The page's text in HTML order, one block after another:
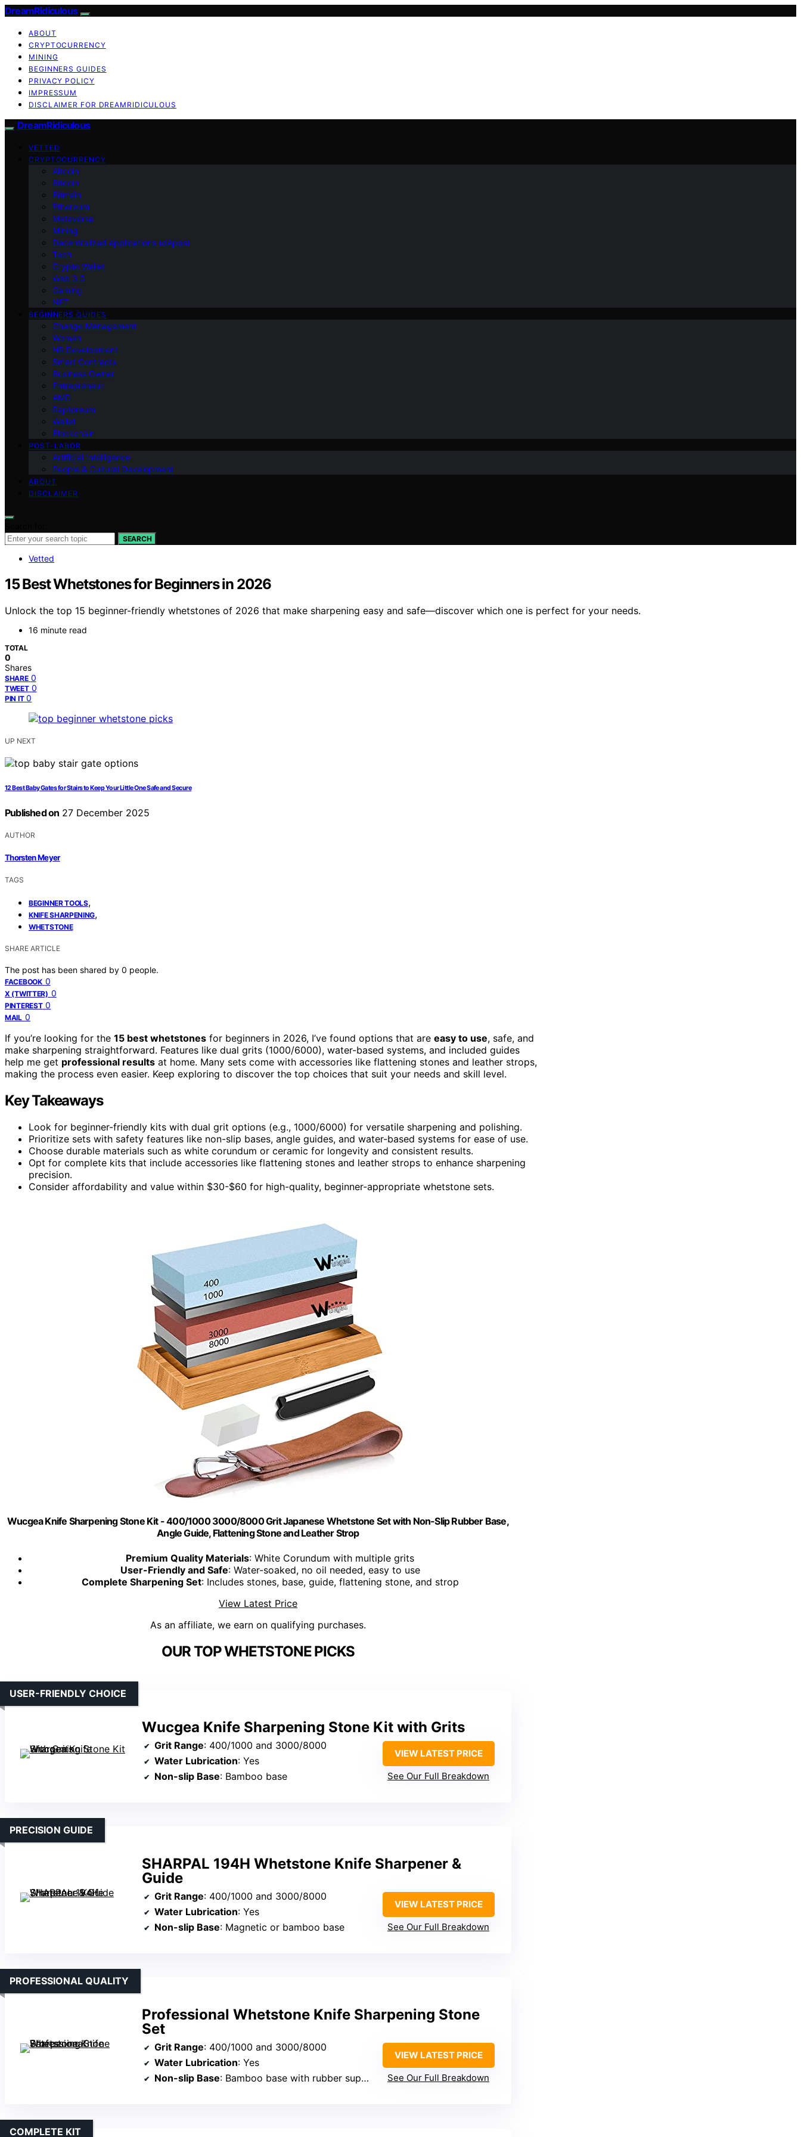
DreamRidiculous
ABOUT
CRYPTOCURRENCY
MINING
BEGINNERS GUIDES
PRIVACY POLICY
IMPRESSUM
DISCLAIMER FOR DREAMRIDICULOUS
DreamRidiculous
VETTED
CRYPTOCURRENCY
Altcoin
Bitcoin
Bitmain
Ethereum
Metaverse
Mining
Decentralized applications (dApps)
Tech
Crypto Wallet
Web 3.0
Gaming
NFT
BEGINNERS GUIDES
Change Management
Women
HR Development
Smart Contracts
Business Owner
Entrepreneur
AMD
Raptoreum
Wallet
Blockchain
POST-LABOR
Artificial Intelligence
People & Cultural Development
ABOUT
DISCLAIMER
SEARCH
Vetted
15 Best Whetstones for Beginners in 2026
Unlock the top 15 beginner-friendly whetstones of 2026 that make sharpening easy and safe—discover which one is perfect for your needs.
16 minute read
TOTAL
0
Shares
SHARE 0
TWEET 0
PIN IT 0
UP NEXT
12 Best Baby Gates for Stairs to Keep Your Little One Safe and Secure
Published on 27 December 2025
AUTHOR
Thorsten Meyer
TAGS
BEGINNER TOOLS,
KNIFE SHARPENING,
WHETSTONE
SHARE ARTICLE
The post has been shared by 0 people.
FACEBOOK 0
X (TWITTER) 0
PINTEREST 0
MAIL 0
If you’re looking for the 15 best whetstones for beginners in 2026, I’ve found options that are easy to use, safe, and
make sharpening straightforward. Features like dual grits (1000/6000), water-based systems, and included guides
help me get professional results at home. Many sets come with accessories like flattening stones and leather strops,
making the process even easier. Keep exploring to discover the top choices that suit your needs and skill level.
Key Takeaways
Look for beginner-friendly kits with dual grit options (e.g., 1000/6000) for versatile sharpening and polishing.
Prioritize sets with safety features like non-slip bases, angle guides, and water-based systems for ease of use.
Choose durable materials such as white corundum or ceramic for longevity and consistent results.
Opt for complete kits that include accessories like flattening stones and leather strops to enhance sharpening
precision.
Consider affordability and value within $30-$60 for high-quality, beginner-appropriate whetstone sets.
Wucgea Knife Sharpening Stone Kit - 400/1000 3000/8000 Grit Japanese Whetstone Set with Non-Slip Rubber Base,
Angle Guide, Flattening Stone and Leather Strop
Premium Quality Materials: White Corundum with multiple grits
User-Friendly and Safe: Water-soaked, no oil needed, easy to use
Complete Sharpening Set: Includes stones, base, guide, flattening stone, and strop
View Latest Price
As an affiliate, we earn on qualifying purchases.
OUR TOP WHETSTONE PICKS
Wucgea Knife Sharpening Stone Kit with Grits
USER-FRIENDLY CHOICE
Grit Range: 400/1000 and 3000/8000
Water Lubrication: Yes
Non-slip Base: Bamboo base
VIEW LATEST PRICE
See Our Full Breakdown
SHARPAL 194H Whetstone Knife Sharpener &
Guide
PRECISION GUIDE
Grit Range: 400/1000 and 3000/8000
Water Lubrication: Yes
Non-slip Base: Magnetic or bamboo base
VIEW LATEST PRICE
See Our Full Breakdown
Professional Whetstone Knife Sharpening Stone
Set
PROFESSIONAL QUALITY
Grit Range: 400/1000 and 3000/8000
Water Lubrication: Yes
Non-slip Base: Bamboo base with rubber support
VIEW LATEST PRICE
See Our Full Breakdown
COMPLETE KIT